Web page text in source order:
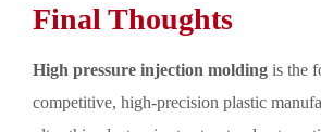
Final Thoughts
High pressure injection molding is the
competitive, high-precision plastic